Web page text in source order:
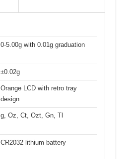
0-5.00g with 0.01g graduation
±0.02g
Orange LCD with retro tray
design
g, Oz, Ct, Ozt, Gn, Tl
CR2032 lithium battery